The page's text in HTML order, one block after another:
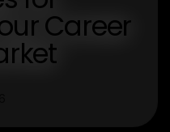
Career